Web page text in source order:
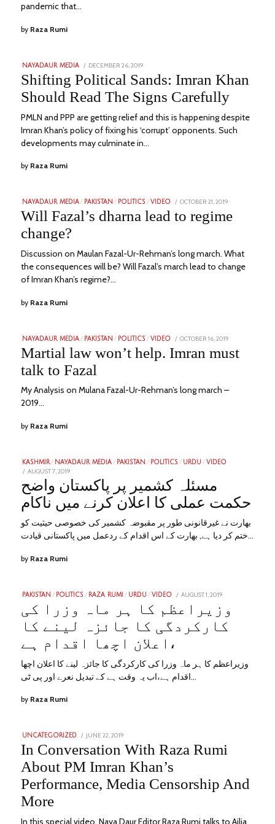
pandemic that…
by Raza Rumi
NAYADAUR MEDIA
POSTED
ON
DECEMBER 26, 2019
2022
Shifting Political Sands: Imran Khan
Should Read The Signs Carefully
PMLN and PPP are getting relief and this is happening despite
Imran Khan’s policy of fixing his ‘corrupt’ opponents. Such
developments may culminate in…
by Raza Rumi
NAYADAUR MEDIA / PAKISTAN / POLITICS / VIDEO
POSTED
OCTOBER 21, 2019
2023
Will Fazal’s dharna lead to regime
change?
Discussion on Maulan Fazal-Ur-Rehman’s long march. What
the consequences will be? Will Fazal’s march lead to change
of Imran Khan’s regime?…
by Raza Rumi
NAYADAUR MEDIA / PAKISTAN / POLITICS / VIDEO
POSTED
OCTOBER 16, 2019
2023
Martial law won’t help. Imran must
talk to Fazal
My Analysis on Mulana Fazal-Ur-Rehman’s long march –
2019…
by Raza Rumi
KASHMIR / NAYADAUR MEDIA / PAKISTAN / POLITICS / URDU / VIDEO
POSTED
AUGUST 7, 2019
28,
2023
مسئلہ کشمیر پر پاکستان واضح
حکمت عملی کا اعلان کرنے میں ناکام
بھارت نے غیرقانونی طور پر مقبوضہ کشمیر کی خصوصی حیثیت کو
ختم کر دیا ہے, بھارت کے اس اقدام کے ردعمل میں پاکستانی قیادت…
by Raza Rumi
PAKISTAN / POLITICS / RAZA RUMI / URDU / VIDEO
POSTED
AUGUST 1, 2019
2023وزیراعظم کا ہر ماہ وزرا کی
کارکردگی کا جائزہ لینے کا
اعلان اچھا اقدام ہے،
وزیراعظم کا ہر ماہ وزرا کی کارکردگی کا جائزہ لینے کا اعلان اچھا
اقدام ہے،اب یہ وقت ہے کے تبدیل نعرے اور پی ٹی…
by Raza Rumi
UNCATEGORIZED
POSTED
JUNE 22, 2019
8,
2022
In Conversation With Raza Rumi
About PM Imran Khan’s
Performance, Media Censorship And
More
In this special video, Naya Daur Editor Raza Rumi talks to Ailia